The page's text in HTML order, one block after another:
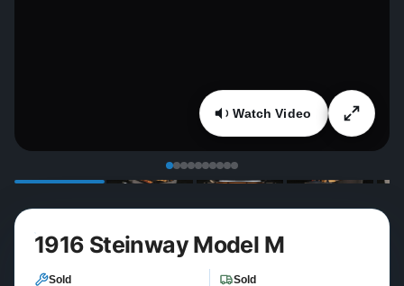
Watch Video
1916 Steinway Model M
Sold Sold